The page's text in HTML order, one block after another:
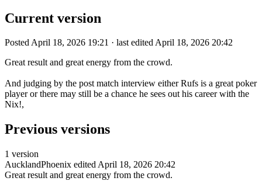
Current version
Posted April 18, 2026 19:21 · last edited April 18, 2026 20:42
Great result and great energy from the crowd.
And judging by the post match interview either Rufs is a great poker
player or there may still be a chance he sees out his career with the
Nix!,
Previous versions
1 version
AucklandPhoenix edited April 18, 2026 20:42
Great result and great energy from the crowd.